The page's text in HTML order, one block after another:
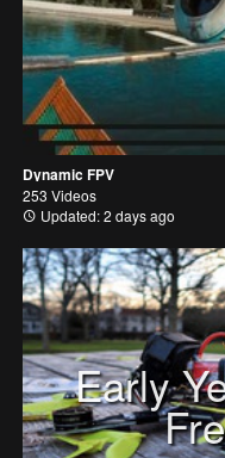
Dynamic FPV
253 Videos
Updated: 2 days ago
Early